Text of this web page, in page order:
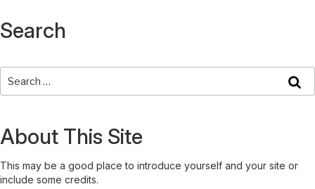
Search
About This Site
This may be a good place to introduce yourself and your site or
include some credits.